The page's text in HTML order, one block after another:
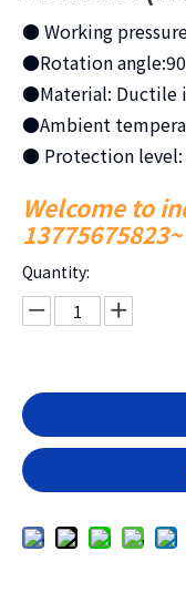
● Working
●Rotation
●Material: Ductile
●Ambient
● Protection level:
Welcome to
13775675823~
Quantity: